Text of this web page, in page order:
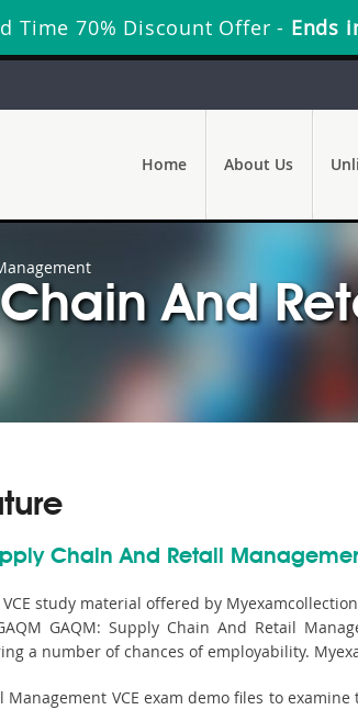
Time 70% Discount Offer - Ends
Home About Us
And
Chain And Retail
study material offered by
GAQM: Supply Chain And Retail
a number of chances of employability.
Management VCE exam demo files to